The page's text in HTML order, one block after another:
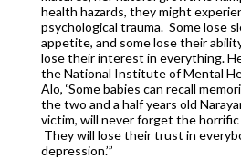
health hazards, they might
psychological trauma. Some lose
appetite, and some lose their
lose their interest in everything.
the National Institute of Mental
Alo, ‘Some babies can recall
the two and a half years old
victim, will never forget the
They will lose their trust in
depression.’”